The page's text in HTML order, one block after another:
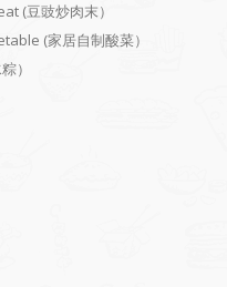
(豆豉炒肉末）
(家居自制酸菜）
）